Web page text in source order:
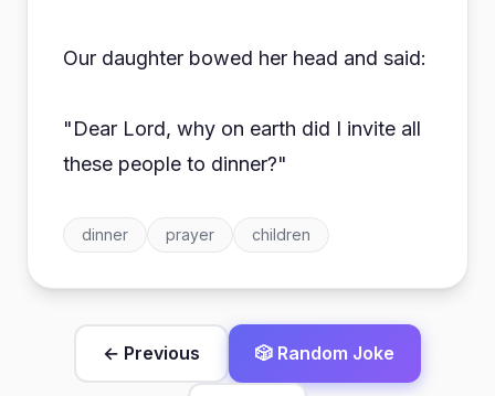
Our daughter bowed her head and said:
"Dear Lord, why on earth did I invite all
these people to dinner?"
dinner prayer children
← Previous 🎲 Random Joke